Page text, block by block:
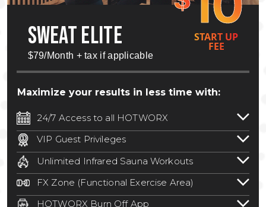
SWEAT ELITE
$79/Month + tax if applicable
START UP
FEE
Maximize your results in less time with:
24/7 Access to all HOTWORX
24/7 unlimited access to 800+ HOTWORX
locations nationwide. Select locations
may require a discounted reciprocation
fee.See studio for details.
VIP Guest Privileges
Bring a guest by scheduling a guest visit
with a staff member for FREE during
staffed hours!
Unlimited Infrared Sauna Workouts
Unlimited access to all isometric and HIIT
infrared workouts! Hot Yoga, Hot Cycle,
Hot Pilates, & MORE!
FX Zone (Functional Exercise Area)
A functional exercise area with free
HOTWORX Burn Off App